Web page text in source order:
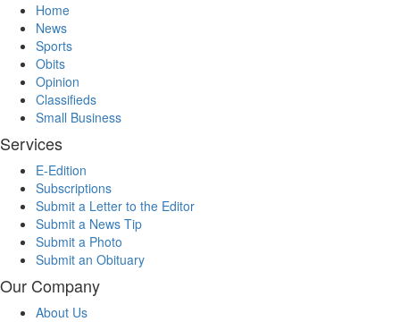
Home
News
Sports
Obits
Opinion
Classifieds
Small Business
Services
E-Edition
Subscriptions
Submit a Letter to the Editor
Submit a News Tip
Submit a Photo
Submit an Obituary
Our Company
About Us